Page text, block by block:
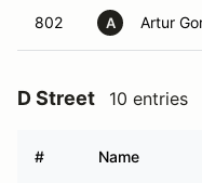
802 A Artur
D Street 10 entries
# Name